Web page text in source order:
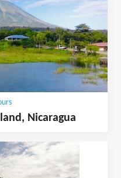
Nicaragua